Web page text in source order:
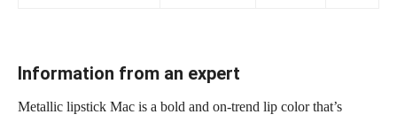
Information from an expert
Metallic lipstick Mac is a bold and on-trend lip color that’s